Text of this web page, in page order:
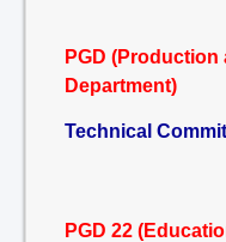
PGD
Department)
Technical
PGD 22